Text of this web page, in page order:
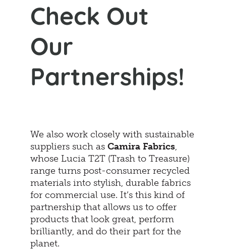
Check Out
Our
Partnerships!
We also work closely with sustainable
suppliers such as Camira Fabrics,
whose Lucia T2T (Trash to Treasure)
range turns post-consumer recycled
materials into stylish, durable fabrics
for commercial use. It’s this kind of
partnership that allows us to offer
products that look great, perform
brilliantly, and do their part for the
planet.